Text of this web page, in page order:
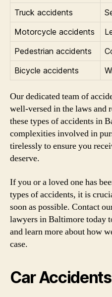
Truck accidents
Motorcycle accidents
Pedestrian accidents
Bicycle accidents
Our dedicated team of
well-versed in the laws and
these types of accidents in
complexities involved in
tirelessly to ensure you
deserve.
If you or a loved one has
types of accidents, it is
soon as possible. Contact
lawyers in Baltimore today
and learn more about how
case.
Car Accidents